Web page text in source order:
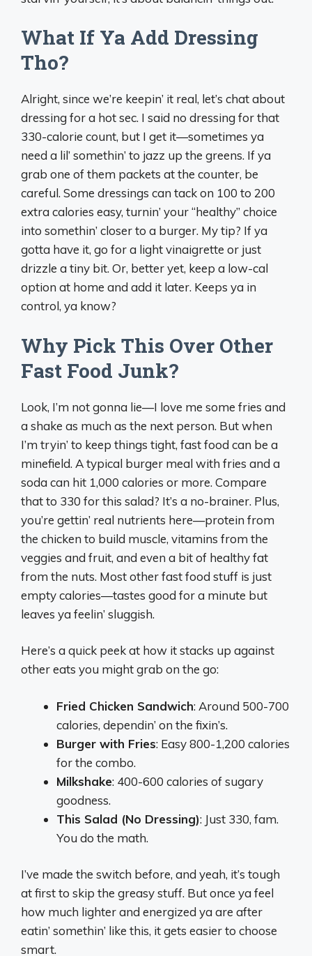
What If Ya Add Dressing
Tho?
Alright, since we’re keepin’ it real, let’s chat about
dressing for a hot sec. I said no dressing for that
330-calorie count, but I get it—sometimes ya
need a lil’ somethin’ to jazz up the greens. If ya
grab one of them packets at the counter, be
careful. Some dressings can tack on 100 to 200
extra calories easy, turnin’ your “healthy” choice
into somethin’ closer to a burger. My tip? If ya
gotta have it, go for a light vinaigrette or just
drizzle a tiny bit. Or, better yet, keep a low-cal
option at home and add it later. Keeps ya in
control, ya know?
Why Pick This Over Other
Fast Food Junk?
Look, I’m not gonna lie—I love me some fries and
a shake as much as the next person. But when
I’m tryin’ to keep things tight, fast food can be a
minefield. A typical burger meal with fries and a
soda can hit 1,000 calories or more. Compare
that to 330 for this salad? It’s a no-brainer. Plus,
you’re gettin’ real nutrients here—protein from
the chicken to build muscle, vitamins from the
veggies and fruit, and even a bit of healthy fat
from the nuts. Most other fast food stuff is just
empty calories—tastes good for a minute but
leaves ya feelin’ sluggish.
Here’s a quick peek at how it stacks up against
other eats you might grab on the go:
Fried Chicken Sandwich: Around 500-700
calories, dependin’ on the fixin’s.
Burger with Fries: Easy 800-1,200 calories
for the combo.
Milkshake: 400-600 calories of sugary
goodness.
This Salad (No Dressing): Just 330, fam.
You do the math.
I’ve made the switch before, and yeah, it’s tough
at first to skip the greasy stuff. But once ya feel
how much lighter and energized ya are after
eatin’ somethin’ like this, it gets easier to choose
smart.